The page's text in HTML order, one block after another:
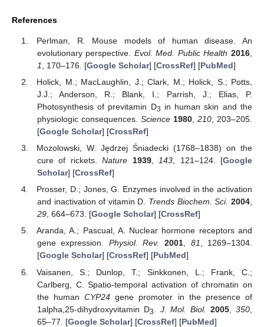
References
Perlman, R. Mouse models of human disease. An
evolutionary perspective. Evol. Med. Public Health 2016
1
, 170–176. [Google Scholar] [CrossRef] [PubMed]
Holick, M.; MacLaughlin, J.; Clark, M.; Holick, S.; Potts,
J.J.; Anderson, R.; Blank, I.; Parrish, J.; Elias, P.
Photosynthesis of previtamin D3 in human skin and the
physiologic consequences. Science 1980, 210 , 203–205.
[Google Scholar] [CrossRef]
Mozolowski, W. Jędrzej Śniadecki (1768–1838) on the
cure of rickets.Nature 1939, 143 , 121–124. [Google
Scholar] [CrossRef]
Prosser, D.; Jones, G. Enzymes involved in the activation
and inactivation of vitamin D. Trends Biochem. Sci. 2004,
29, 664–673. [Google Scholar] [CrossRef]
Aranda, A.; Pascual, A. Nuclear hormone receptors and
gene expression. Physiol. Rev. 2001, 81, 1269–1304.
[Google Scholar] [CrossRef] [PubMed]
Vaisanen, S.; Dunlop, T.; Sinkkonen, L.; Frank, C.;
Carlberg, C. Spatio-temporal activation of chromatin on
the humanCYP24 gene promoter in the presence of
1alpha,25-dihydroxyvitamin D3 J. Mol. Biol. 2005 ,350
65–77. [Google Scholar] [CrossRef] [PubMed]